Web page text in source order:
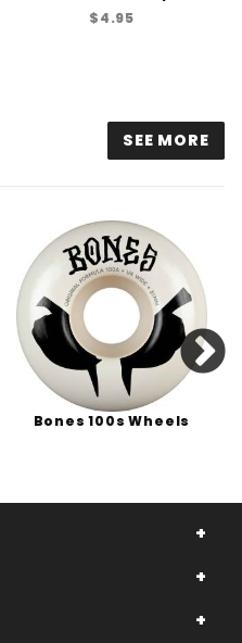
$4.95
SEE MORE
Bones 100s Wheels